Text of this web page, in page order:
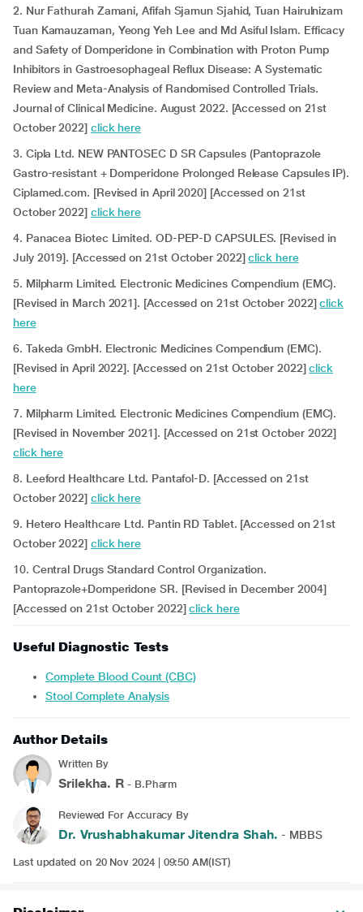
2. Nur Fathurah Zamani, Afifah Sjamun Sjahid, Tuan Hairulnizam
Tuan Kamauzaman, Yeong Yeh Lee and Md Asiful Islam. Efficacy
and Safety of Domperidone in Combination with Proton Pump
Inhibitors in Gastroesophageal Reflux Disease: A Systematic
Review and Meta-Analysis of Randomised Controlled Trials.
Journal of Clinical Medicine. August 2022. [Accessed on 21st
October 2022] click here
3. Cipla Ltd. NEW PANTOSEC D SR Capsules (Pantoprazole
Gastro-resistant + Domperidone Prolonged Release Capsules IP).
Ciplamed.com. [Revised in April 2020] [Accessed on 21st
October 2022] click here
4. Panacea Biotec Limited. OD-PEP-D CAPSULES. [Revised in
July 2019]. [Accessed on 21st October 2022]click here
5. Milpharm Limited. Electronic Medicines Compendium (EMC).
[Revised in March 2021]. [Accessed on 21st October 2022]click
here
6. Takeda GmbH. Electronic Medicines Compendium (EMC).
[Revised in April 2022]. [Accessed on 21st October 2022]click
here
7. Milpharm Limited. Electronic Medicines Compendium (EMC).
[Revised in November 2021]. [Accessed on 21st October 2022]
click here
8. Leeford Healthcare Ltd. Pantafol-D. [Accessed on 21st
October 2022] click here
9. Hetero Healthcare Ltd. Pantin RD Tablet. [Accessed on 21st
October 2022] click here
10. Central Drugs Standard Control Organization.
Pantoprazole+Domperidone SR. [Revised in December 2004]
[Accessed on 21st October 2022]click here
Useful Diagnostic Tests
Complete Blood Count (CBC)
Stool Complete Analysis
Author Details
Written By
Srilekha. R - B.Pharm
Reviewed For Accuracy By
Dr. Vrushabhakumar Jitendra Shah. - MBBS
Last updated on 20 Nov 2024 | 09:50 AM(IST)